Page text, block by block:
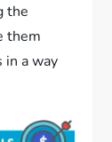
the
them
in a way